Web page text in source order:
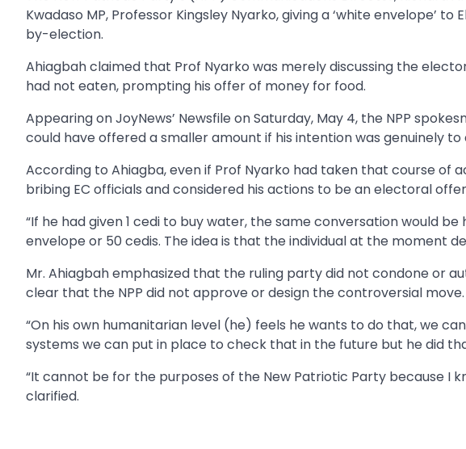
Kwadaso MP, Professor Kingsley Nyarko, giving a ‘white envelope’
by-election.
Ahiagbah claimed that Prof Nyarko was merely discussing the
had not eaten, prompting his offer of money for food.
Appearing on JoyNews’ Newsfile on Saturday, May 4, the NPP
could have offered a smaller amount if his intention was genuinely
According to Ahiagba, even if Prof Nyarko had taken that course of
bribing EC officials and considered his actions to be an electoral
“If he had given 1 cedi to buy water, the same conversation would
envelope or 50 cedis. The idea is that the individual at the moment
Mr. Ahiagbah emphasized that the ruling party did not condone or
clear that the NPP did not approve or design the controversial move.
“On his own humanitarian level (he) feels he wants to do that, we
systems we can put in place to check that in the future but he did
“It cannot be for the purposes of the New Patriotic Party because I
clarified.